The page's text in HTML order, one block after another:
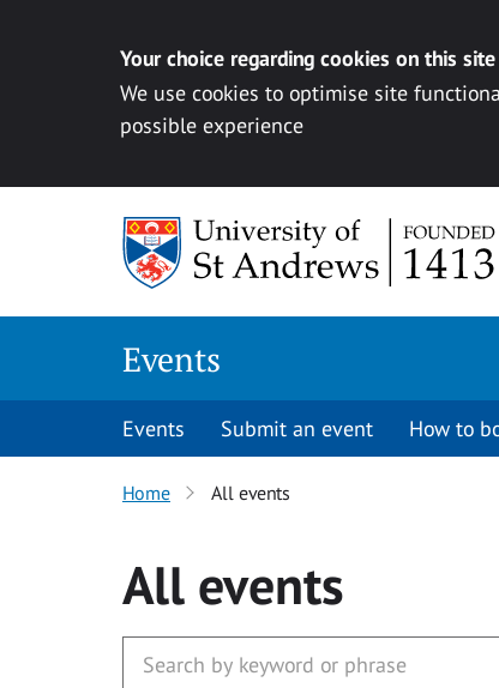
Your choice regarding cookies on this site
We use cookies to optimise site
possible experience
Events
Events Submit an event How to
Home All events
All events